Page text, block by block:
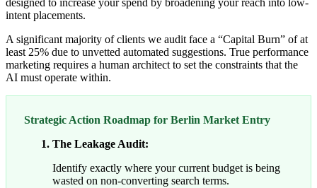
designed to increase your spend by broadening your reach into low-
intent placements.
A significant majority of clients we audit face a “Capital Burn” of at
least 25% due to unvetted automated suggestions. True performance
marketing requires a human architect to set the constraints that the
AI must operate within.
Strategic Action Roadmap for Berlin Market Entry
The Leakage Audit:
Identify exactly where your current budget is being
wasted on non-converting search terms.